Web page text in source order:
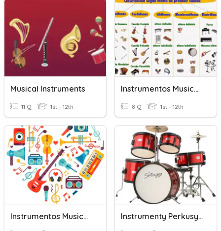
Musical Instruments
11 Q 1st - 12th
Instrumentos Musicales 5-6
8 Q 1st - 12th
Instrumentos Musicales Instrumenty Perkusyjne